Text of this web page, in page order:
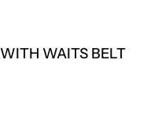
WAITS BELT